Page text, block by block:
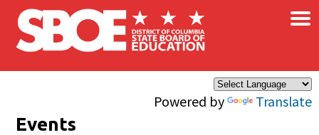
Skip to main content
Powered by Translate
×
Events